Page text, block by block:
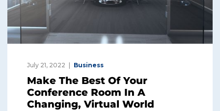
July 21, 2022 Business
Make The Best Of Your
Conference Room In A
Changing, Virtual World